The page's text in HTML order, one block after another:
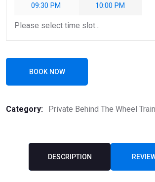
09:30 PM 10:00 PM
Please select time slot...
BOOK NOW
Category: Private Behind The Wheel
DESCRIPTION